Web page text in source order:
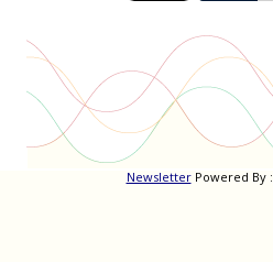
NewsletterPowered By :